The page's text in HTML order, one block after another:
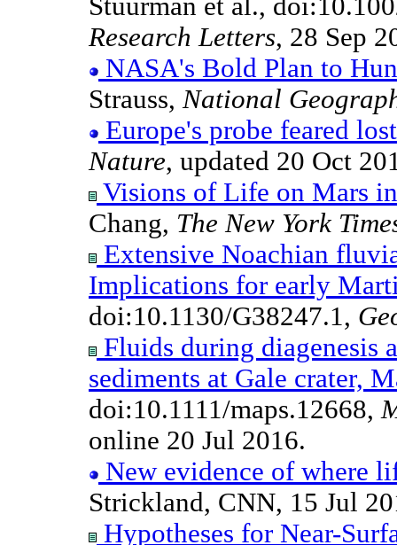
Research Letters, 28 Sep
NASA's Bold Plan to
Strauss, National
Europe's probe feared
Nature, updated 20 Oct
Visions of Life on Mars
Chang, The New York
Extensive Noachian
Implications for early
doi:10.1130/G38247.1,
Fluids during diagenesis
sediments at Gale crater,
doi:10.1111/maps.12668,
online 20 Jul 2016.
New evidence of where
Strickland, CNN, 15 Jul
Hypotheses for Near-